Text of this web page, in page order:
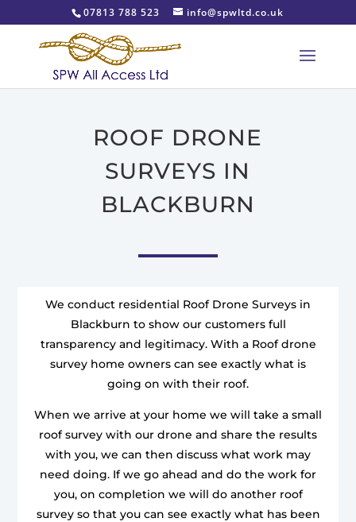
07813 788 523 info@spwltd.co.uk
ROOF DRONE
SURVEYS IN
BLACKBURN
We conduct residential Roof Drone Surveys in
Blackburn to show our customers full
transparency and legitimacy. With a Roof drone
survey home owners can see exactly what is
going on with their roof.
When we arrive at your home we will take a small
roof survey with our drone and share the results
with you, we can then discuss what work may
need doing. If we go ahead and do the work for
you, on completion we will do another roof
survey so that you can see exactly what has been